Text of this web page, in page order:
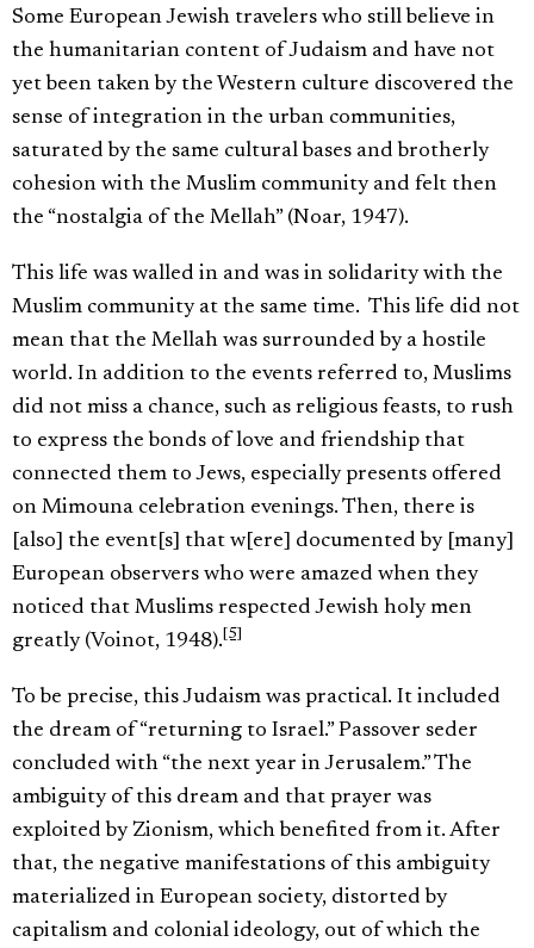
Some European Jewish travelers who still believe in
the humanitarian content of Judaism and have not
yet been taken by the Western culture discovered the
sense of integration in the urban communities,
saturated by the same cultural bases and brotherly
cohesion with the Muslim community and felt then
the “nostalgia of the Mellah” (Noar, 1947).
This life was walled in and was in solidarity with the
Muslim community at the same time. This life did not
mean that the Mellah was surrounded by a hostile
world. In addition to the events referred to, Muslims
did not miss a chance, such as religious feasts, to rush
to express the bonds of love and friendship that
connected them to Jews, especially presents offered
on Mimouna celebration evenings. Then, there is
[also] the event[s] that w[ere] documented by [many]
European observers who were amazed when they
noticed that Muslims respected Jewish holy men
greatly (Voinot, 1948). [5]
To be precise, this Judaism was practical. It included
the dream of “returning to Israel.” Passover seder
concluded with “the next year in Jerusalem.” The
ambiguity of this dream and that prayer was
exploited by Zionism, which benefited from it. After
that, the negative manifestations of this ambiguity
materialized in European society, distorted by
capitalism and colonial ideology, out of which the